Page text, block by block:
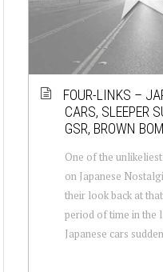
FOUR-LINKS –
CARS, SLEEPER
GSR, BROWN
One of the
on Japanese
their look back at
period of time in the
Japanese cars